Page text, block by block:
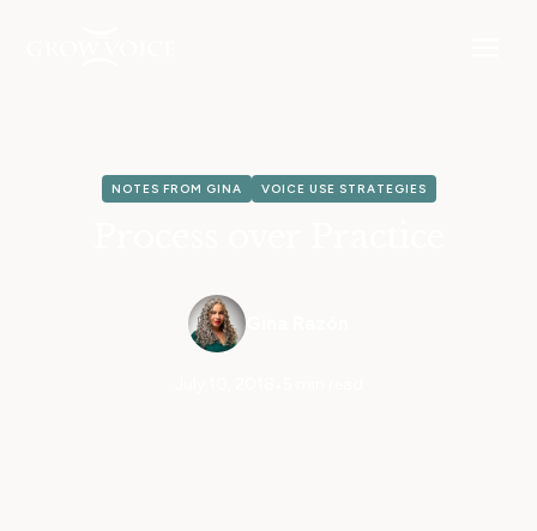
NOTES FROM GINA VOICE USE STRATEGIES